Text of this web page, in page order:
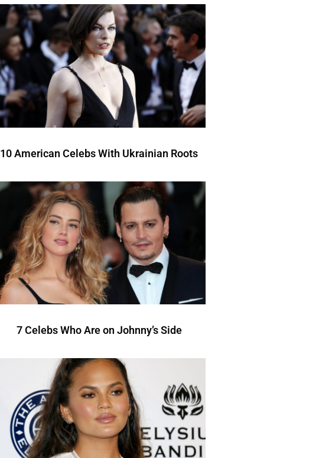
10 American Celebs With Ukrainian Roots
7 Celebs Who Are on Johnny’s Side